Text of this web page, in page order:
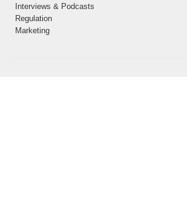
Interviews & Podcasts
Regulation
Marketing